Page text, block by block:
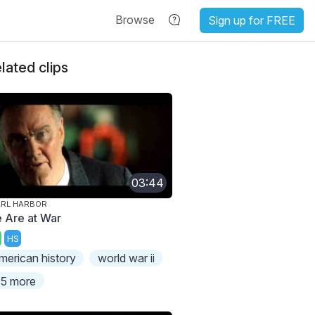
Browse Sign up for FREE
clips
03:44
HARBOR
Are at War
HS
history
world war ii
more